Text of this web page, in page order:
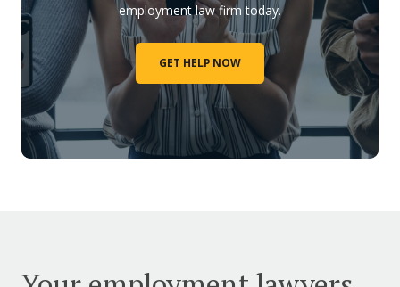
employment law firm today.
GET HELP NOW